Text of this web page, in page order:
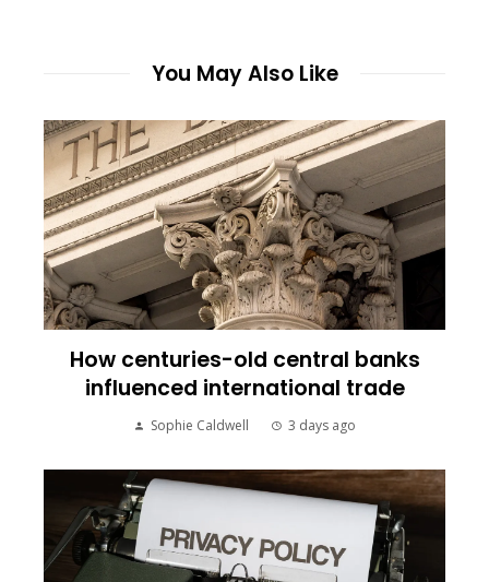
You May Also Like
How centuries-old central banks
influenced international trade
Sophie Caldwell 3 days ago